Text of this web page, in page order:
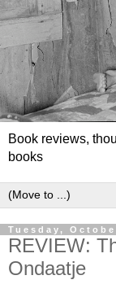
Book reviews,
books
Tuesday,
REVIEW:
Ondaatje